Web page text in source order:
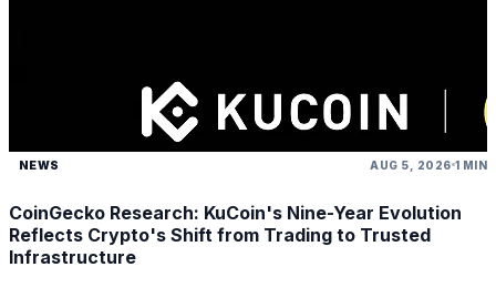
NEWS AUG 5, 2026 1 MIN
CoinGecko Research: KuCoin's Nine-Year Evolution
Reflects Crypto's Shift from Trading to Trusted
Infrastructure